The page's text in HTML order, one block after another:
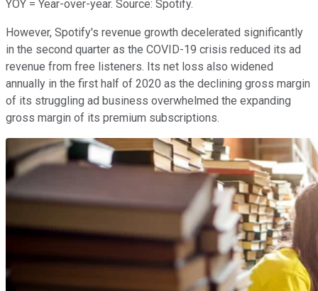
YOY = Year-over-year. Source: Spotify.
However, Spotify's revenue growth decelerated significantly
in the second quarter as the COVID-19 crisis reduced its ad
revenue from free listeners. Its net loss also widened
annually in the first half of 2020 as the declining gross margin
of its struggling ad business overwhelmed the expanding
gross margin of its premium subscriptions.